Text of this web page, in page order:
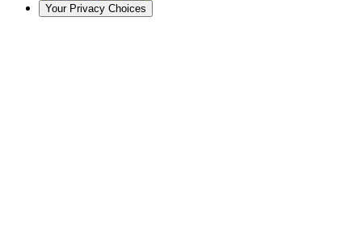
Your Privacy Choices